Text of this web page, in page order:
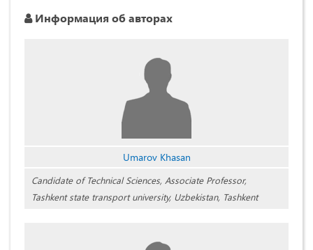
Информация об авторах
Umarov Khasan
Candidate of Technical Sciences, Associate Professor,
Tashkent state transport university, Uzbekistan, Tashkent